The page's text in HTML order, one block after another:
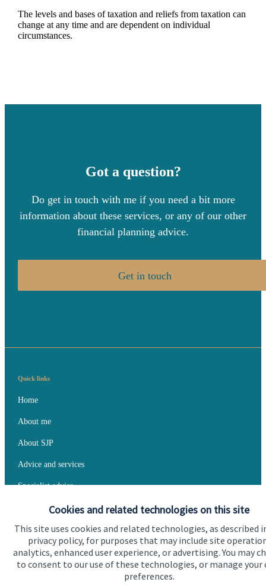
Cookies and related technologies on this site
This site uses cookies and related technologies, as described
privacy policy, for purposes that may include site
analytics, enhanced user experience, or advertising. You may
to consent to our use of these technologies, or manage your
preferences.
The levels and bases of taxation and reliefs from taxation can
change at any time and are dependent on individual
circumstances.
Got a question?
Do get in touch with me if you need a bit more
information about these services, or any of our other
financial planning advice.
Get in touch
Quick links
Home
About me
About SJP
Advice and services
Specialist advice
Get in touch
Contact me